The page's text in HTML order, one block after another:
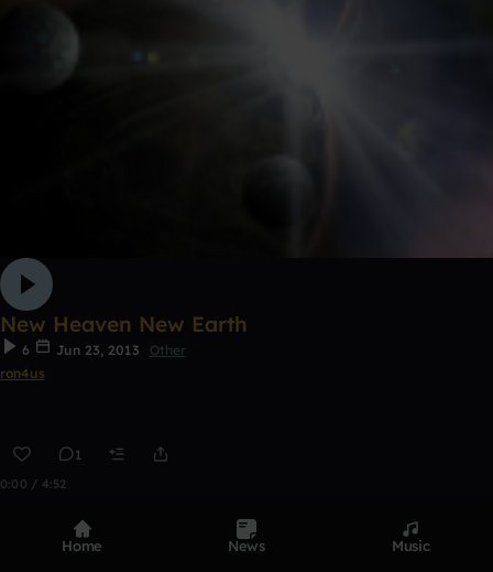
New Heaven New Earth
6 Jun 23, 2013
Other
ron4us
1
0:00 / 4:52
Home News Music